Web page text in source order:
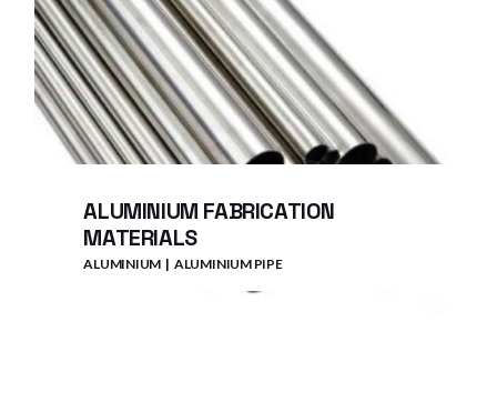
ALUMINIUM FABRICATION
MATERIALS
ALUMINIUM ALUMINIUM PIPE